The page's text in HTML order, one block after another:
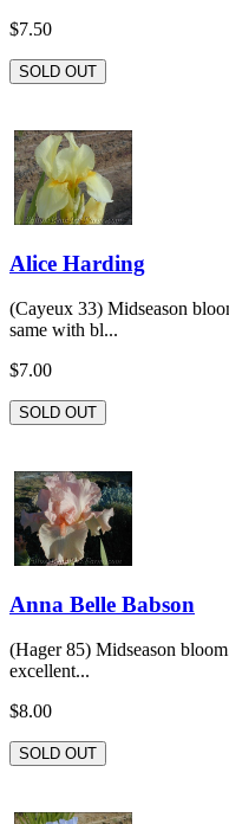
$7.50
SOLD OUT
Alice Harding
(Cayeux 33) Midseason
same with bl...
$7.00
SOLD OUT
Anna Belle Babson
(Hager 85) Midseason
excellent...
$8.00
SOLD OUT